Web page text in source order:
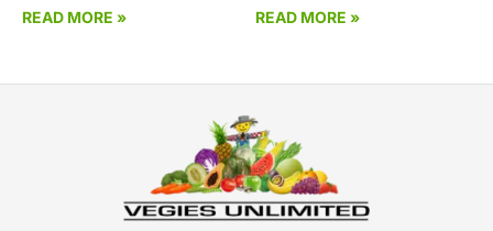
READ MORE » READ MORE »